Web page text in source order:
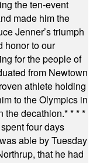
the ten-event
made him the
Jenner’s triumph
honor to our
for the people of
from Newtown
athlete holding
to the Olympics in
the decathlon.* * * *
four days
able by Tuesday
that he had